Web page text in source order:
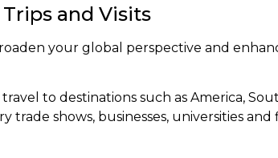
and Visits
your global perspective and
to destinations such as America,
shows, businesses, universities